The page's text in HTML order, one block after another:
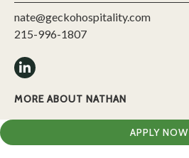
nate@geckohospitality.com
215-996-1807
MORE ABOUT NATHAN
APPLY NOW